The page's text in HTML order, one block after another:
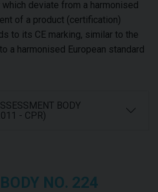
deviate from a harmonised
of a product (certification)
to its CE marking, similar to the
a harmonised European standard
BODY
- CPR)
NO. 224